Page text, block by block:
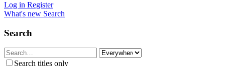
Log in Register
What's new Search
Search
Search titles only